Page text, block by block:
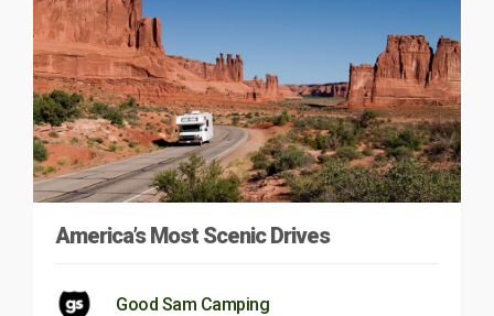
America’s Most Scenic Drives
Good Sam Camping